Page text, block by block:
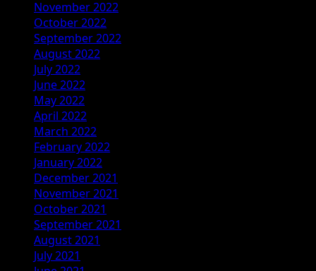
November 2022
October 2022
September 2022
August 2022
July 2022
June 2022
May 2022
April 2022
March 2022
February 2022
January 2022
December 2021
November 2021
October 2021
September 2021
August 2021
July 2021